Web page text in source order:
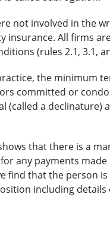
not involved in the
insurance. All firms
(rules 2.1, 3.1,
the minimum
committed or
(called a declinature)
that there is a
any payments
find that the person
including